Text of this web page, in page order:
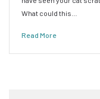
What could this…
Read More